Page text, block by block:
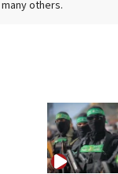
many others.